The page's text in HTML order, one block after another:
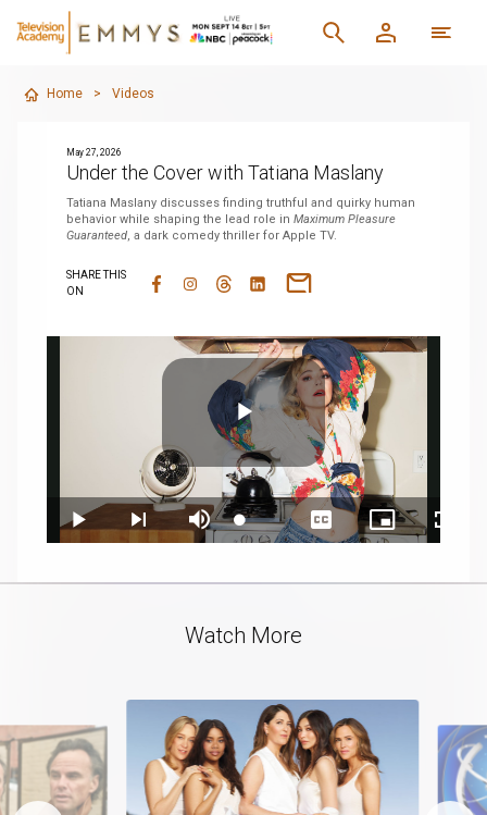
Home > Videos
May 27, 2026
Under the Cover with Tatiana Maslany
Tatiana Maslany discusses finding truthful and quirky human
behavior while shaping the lead role inMaximum Pleasure
Guaranteed, a dark comedy thriller for Apple TV.
SHARE THIS
ON
Play
Play
Next
playlist
Mute Loaded:
13.73%
CaptionsPicture-
in-
Watch More